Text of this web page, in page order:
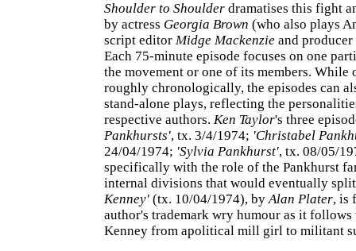
Shoulder to Shoulder dramatises this fight
by actress Georgia Brown (who also plays
script editor Midge Mackenzie and producer
Each 75-minute episode focuses on one
the movement or one of its members. While
roughly chronologically, the episodes can
stand-alone plays, reflecting the
respective authors. Ken Taylor's three
Pankhursts', tx. 3/4/1974; 'Christabel
24/04/1974; 'Sylvia Pankhurst', tx. 08/05/
specifically with the role of the Pankhurst
internal divisions that would eventually
Kenney' (tx. 10/04/1974), byAlan Plater, is
author's trademark wry humour as it follows
Kenney from apolitical mill girl to militant